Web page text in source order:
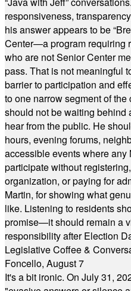
responsiveness,
his answer appears to be
Center—a program requiring
who are not Senior Center
pass. That is not meaningful
barrier to participation and
to one narrow segment of
should not be waiting behind
hear from the public. He
hours, evening forums,
accessible events where any
participate without
organization, or paying for
Martin, for showing what
like. Listening to residents
promise—it should remain a
responsibility after Election
Legislative Coffee &
Foncello, August 7
It's a bit ironic. On July 31,